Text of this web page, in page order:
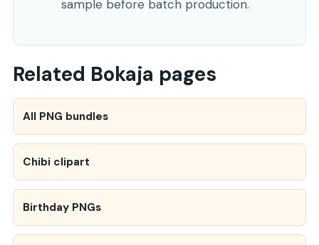
sample before batch production.
Related Bokaja pages
All PNG bundles
Chibi clipart
Birthday PNGs